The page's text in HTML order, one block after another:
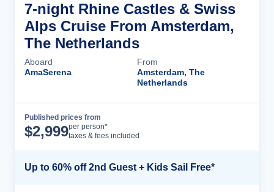
7-night Rhine Castles & Swiss
Alps Cruise From Amsterdam,
The Netherlands
Aboard
AmaSerena
From
Amsterdam, The
Netherlands
Published prices from
$2,999per person*
taxes & fees included
Up to 60% off 2nd Guest + Kids Sail Free*